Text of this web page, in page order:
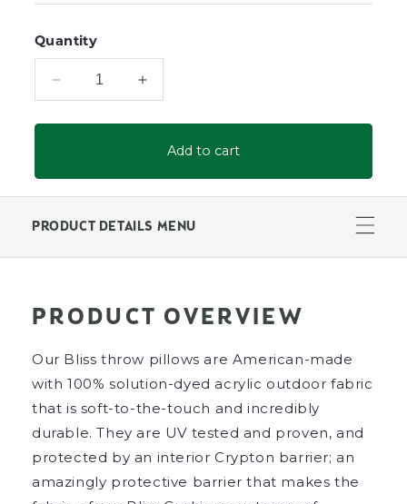
Quantity
Decrease
quantity
for
X
12&quot;
Lumbar
Pillow
Increase
quantity
for
Bliss
X
12&quot;
Lumbar
Pillow
Add to cart
PRODUCT DETAILS MENU
PRODUCT OVERVIEW
Our Bliss throw pillows are American-made
with 100% solution-dyed acrylic outdoor fabric
that is soft-to-the-touch and incredibly
durable. They are UV tested and proven, and
protected by an interior Crypton barrier; an
amazingly protective barrier that makes the